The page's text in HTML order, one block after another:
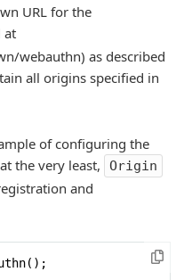
URL for the
at
webauthn) as described
all origins specified in
of configuring the
the very least,
Origin
and